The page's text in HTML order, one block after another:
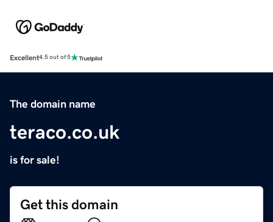
Excellent4.5 out of 5
The domain name
teraco.co.uk
is for sale!
Get this domain